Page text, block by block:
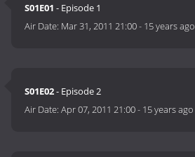
S01E01 - Episode 1
Air Date: Mar 31, 2011 21:00- 15 years ago
S01E02- Episode 2
Air Date:Apr 07, 2011 21:00- 15 years ago